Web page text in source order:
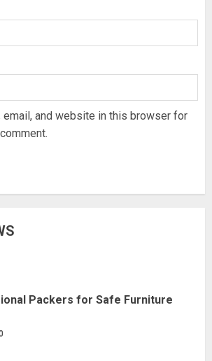
email, and website in this browser for
Packers for Safe Furniture